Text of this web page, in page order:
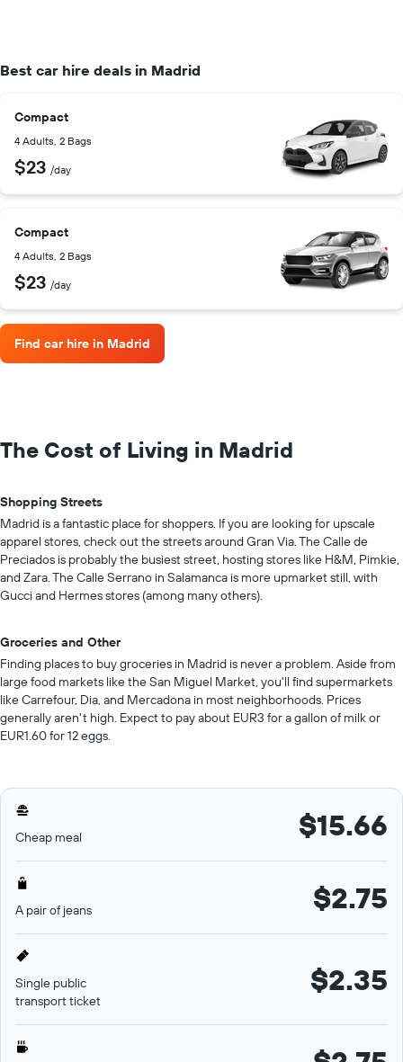
Best car hire deals in Madrid
Compact
4 Adults, 2 Bags
$23 /day
Compact
4 Adults, 2 Bags
$23 /day
Find car hire in Madrid
The Cost of Living in Madrid
Shopping Streets
Madrid is a fantastic place for shoppers. If you are looking for upscale
apparel stores, check out the streets around Gran Via. The Calle de
Preciados is probably the busiest street, hosting stores like H&M, Pimkie,
and Zara. The Calle Serrano in Salamanca is more upmarket still, with
Gucci and Hermes stores (among many others).
Groceries and Other
Finding places to buy groceries in Madrid is never a problem. Aside from
large food markets like the San Miguel Market, you'll find supermarkets
like Carrefour, Dia, and Mercadona in most neighborhoods. Prices
generally aren't high. Expect to pay about EUR3 for a gallon of milk or
EUR1.60 for 12 eggs.
Cheap meal $15.66
A pair of jeans $2.75
Single public
transport ticket
$2.35